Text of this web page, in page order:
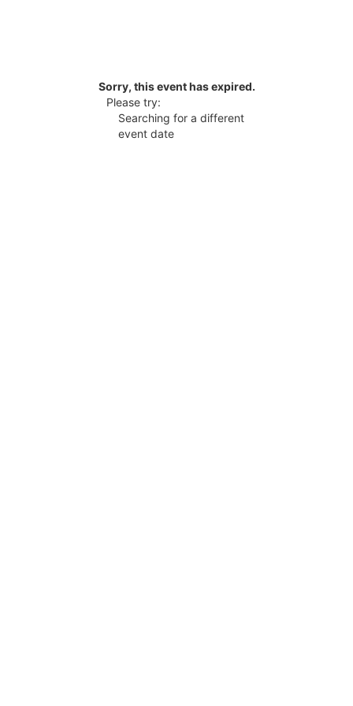
Sorry, this event has expired.
Please try:
Searching for a different
event date